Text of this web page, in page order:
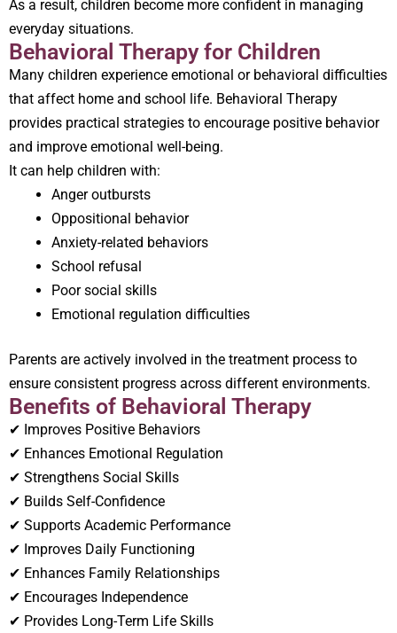
As a result, children become more confident in managing
everyday situations.
Behavioral Therapy for Children
Many children experience emotional or behavioral difficulties
that affect home and school life. Behavioral Therapy
provides practical strategies to encourage positive behavior
and improve emotional well-being.
It can help children with:
Anger outbursts
Oppositional behavior
Anxiety-related behaviors
School refusal
Poor social skills
Emotional regulation difficulties
Parents are actively involved in the treatment process to
ensure consistent progress across different environments.
Benefits of Behavioral Therapy
✔ Improves Positive Behaviors
✔ Enhances Emotional Regulation
✔ Strengthens Social Skills
✔ Builds Self-Confidence
✔ Supports Academic Performance
✔ Improves Daily Functioning
✔ Enhances Family Relationships
✔ Encourages Independence
✔ Provides Long-Term Life Skills